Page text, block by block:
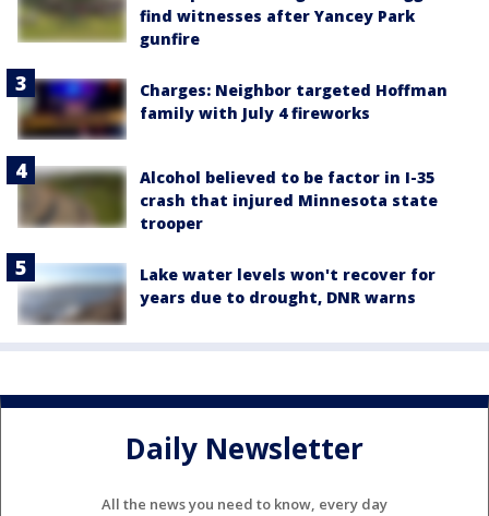
find witnesses after Yancey Park
gunfire
Charges: Neighbor targeted Hoffman
family with July 4 fireworks
Alcohol believed to be factor in I-35
crash that injured Minnesota state
trooper
Lake water levels won't recover for
years due to drought, DNR warns
Daily Newsletter
All the news you need to know, every day